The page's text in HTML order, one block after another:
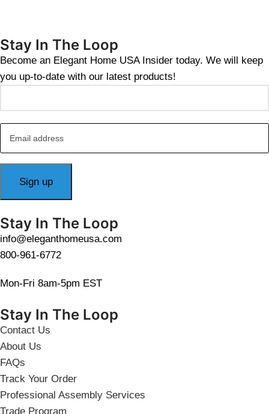
Stay In The Loop
Become an Elegant Home USA Insider today. We will keep
you up-to-date with our latest products!
Stay In The Loop
info@eleganthomeusa.com
800-961-6772
Mon-Fri 8am-5pm EST
Stay In The Loop
Contact Us
About Us
FAQs
Track Your Order
Professional Assembly Services
Trade Program